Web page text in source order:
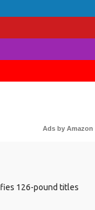
Ads by Amazon
126-pound titles